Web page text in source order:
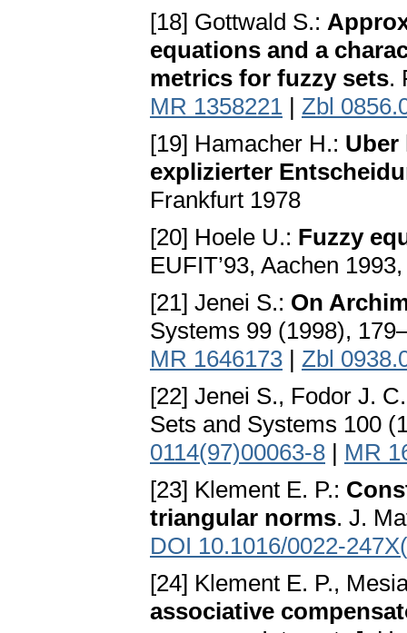
[18] Gottwald S.:
equations and a
metrics for fuzzy sets.
MR 1358221 | Zbl
[19] Hamacher H.:
explizierter
Frankfurt 1978
[20] Hoele U.: Fuzzy
EUFIT’93, Aachen
[21] Jenei S.: On
Systems 99 (1998),
MR 1646173 | Zbl
[22] Jenei S., Fodor J.
Sets and Systems 100
0114(97)00063-8 | MR
[23] Klement E. P.:
triangular norms. J.
DOI 10.1016/0022-
[24] Klement E. P.,
associative